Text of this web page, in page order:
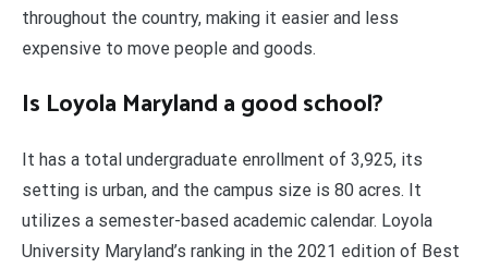
throughout the country, making it easier and less
expensive to move people and goods.
Is Loyola Maryland a good school?
It has a total undergraduate enrollment of 3,925, its
setting is urban, and the campus size is 80 acres. It
utilizes a semester-based academic calendar. Loyola
University Maryland’s ranking in the 2021 edition of Best